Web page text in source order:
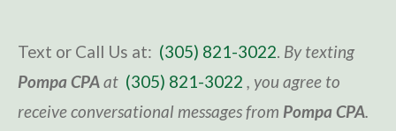
Text or Call Us at: (305) 821-3022. By texting
Pompa CPAat (305) 821-3022 , you agree to
receive conversational messages from Pompa CPA.